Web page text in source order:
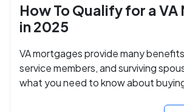
How To Qualify for a
in 2025
VA mortgages provide many
service members, and surviving
what you need to know about